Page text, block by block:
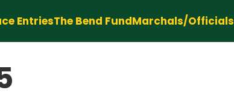
EntriesThe Bend FundMarchals/Officials